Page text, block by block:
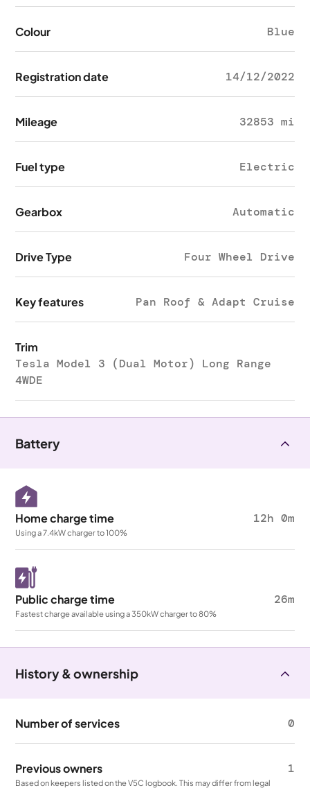
Colour Blue
Registration date 14/12/2022
Mileage 32853 mi
Fuel type Electric
Gearbox Automatic
Drive Type Four Wheel Drive
Key features Pan Roof & Adapt Cruise
Trim
Tesla Model 3 (Dual Motor) Long Range
4WDE
Battery
Home charge time 12h 0m
Using a 7.4kW charger to 100%
Public charge time 26m
Fastest charge available using a 350kW charger to 80%
History & ownership
Number of services 0
Previous owners 1
Based on keepers listed on the V5C logbook. This may differ from legal